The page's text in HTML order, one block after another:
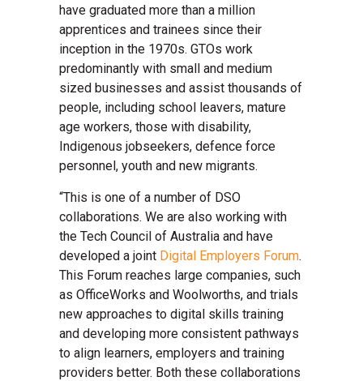
have graduated more than a million
apprentices and trainees since their
inception in the 1970s. GTOs work
predominantly with small and medium
sized businesses and assist thousands of
people, including school leavers, mature
age workers, those with disability,
Indigenous jobseekers, defence force
personnel, youth and new migrants.
“This is one of a number of DSO
collaborations. We are also working with
the Tech Council of Australia and have
developed a joint Digital Employers Forum.
This Forum reaches large companies, such
as OfficeWorks and Woolworths, and trials
new approaches to digital skills training
and developing more consistent pathways
to align learners, employers and training
providers better. Both these collaborations